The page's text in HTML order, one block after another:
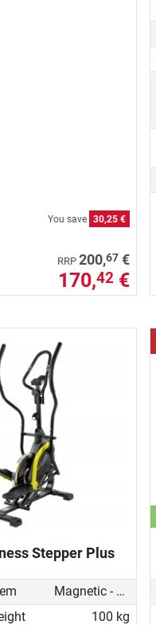
You save 30,25 €
RRP 200,67 €
170,42 €
Stepper Plus
Magnetic - manual
100 kg